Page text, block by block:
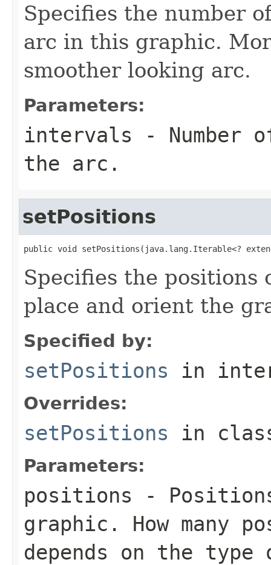
Specifies the number
arc in this graphic.
smoother looking arc.
Parameters:
intervals - Number
the arc.
setPositions
public void setPositions(java.lang.Iterable<?
Specifies the
place and orient the
Specified by:
setPositions in
Overrides:
setPositions in
Parameters:
positions -
graphic. How many
depends on the type